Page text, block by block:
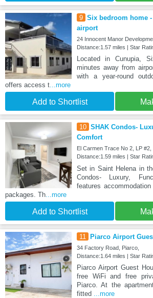
9 Six bedroom home
airport
24 Innocent Manor
Distance:1.57 miles | Star
Located in Cunupia,
minutes away from
with a year-round
offers access t ...more
Add to Shortlist
10 SHAK Condos-
Comfort
El Carmen Trace No 2, LP #2,
Distance:1.59 miles | Star
Set in Saint Helena in
Condos- Luxury,
features
packages. Th ...more
Add to Shortlist
11 Piarco Airport
34 Factory Road, Piarco,
Distance:1.64 miles | Star
Piarco Airport Guest
free WiFi and free
Piarco. At the
fitted
...more